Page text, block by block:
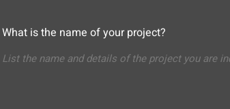
What is the name of your project?